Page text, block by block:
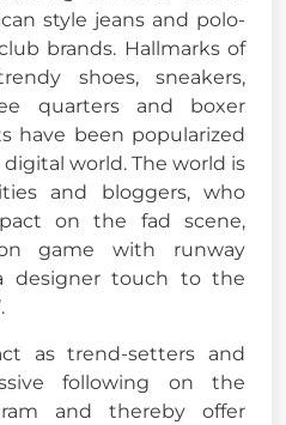
style jeans and polo-
brands. Hallmarks of
shoes, sneakers,
quarters and boxer
have been popularized
digital world. The world is
and bloggers, who
on the fad scene,
game with runway
designer touch to the
as trend-setters and
following on the
and thereby offer